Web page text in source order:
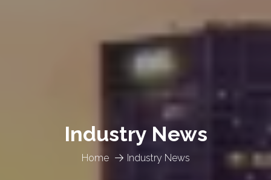
Home Industry News
Industry News